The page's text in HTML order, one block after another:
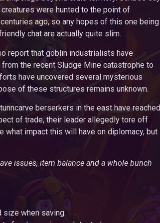
were hunted to the point of
ago, so any hopes of this one being
chat are actually quite slim.
report that goblin industrialists have
the recent Sludge Mine catastrophe to
have uncovered several mysterious
of these structures remains unknown.
berserkers in the east have reached
of trade, their leader allegedly tore off
what impact this will have on diplomacy, but
issues, item balance and a whole bunch
size when saving.